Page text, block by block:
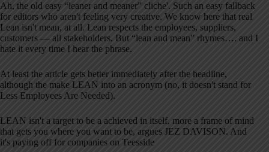
Ah, the old easy “leaner and meaner” cliche'. Such an easy fallback
for editors who aren't feeling very creative. We know here that real
Lean isn't mean, at all. Lean respects the employees, suppliers,
customers — all stakeholders. But “lean and mean” rhymes…. and I
hate it every time I hear the phrase.
At least the article gets better immediately after the headline,
although the make LEAN into an acronym (no, it doesn't stand for
Less Employees Are Needed).
LEAN isn't a target to be a achieved in itself, more a frame of mind
that gets you where you want to be, argues JEZ DAVISON. And
it's paying off for companies on Teesside